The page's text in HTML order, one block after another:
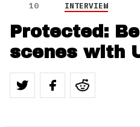
10
INTERVIEW
Protected:
scenes with